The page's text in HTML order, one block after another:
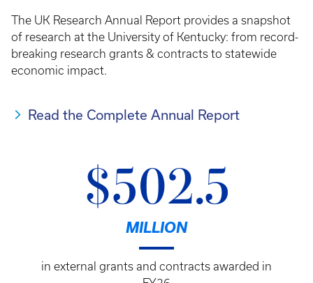
The UK Research Annual Report provides a snapshot
of research at the University of Kentucky: from record-
breaking research grants & contracts to statewide
economic impact.
Read the Complete Annual Report
$502.5
MILLION
in external grants and contracts awarded in